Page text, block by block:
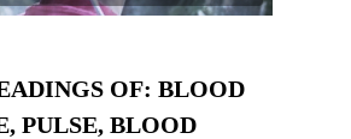
OF: BLOOD
PULSE, BLOOD